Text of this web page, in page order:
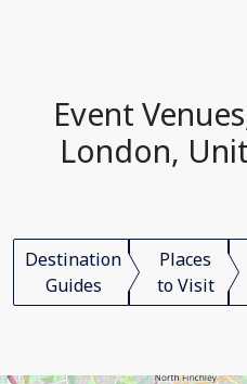
Event
London,
Destination
Guides
Places
to Visit